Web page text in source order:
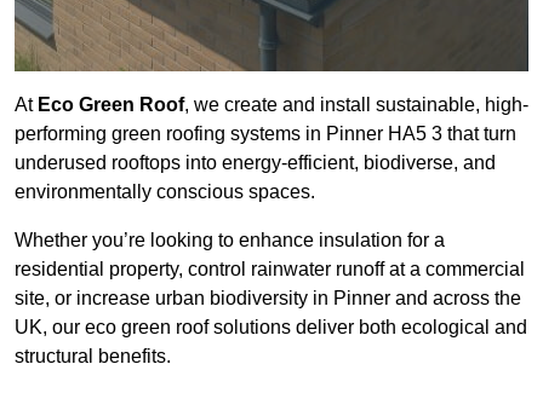
AtEco Green Roof, we create and install sustainable, high-
performing green roofing systems in Pinner HA5 3 that turn
underused rooftops into energy-efficient, biodiverse, and
environmentally conscious spaces.
Whether you’re looking to enhance insulation for a
residential property, control rainwater runoff at a commercial
site, or increase urban biodiversity in Pinner and across the
UK, our eco green roof solutions deliver both ecological and
structural benefits.